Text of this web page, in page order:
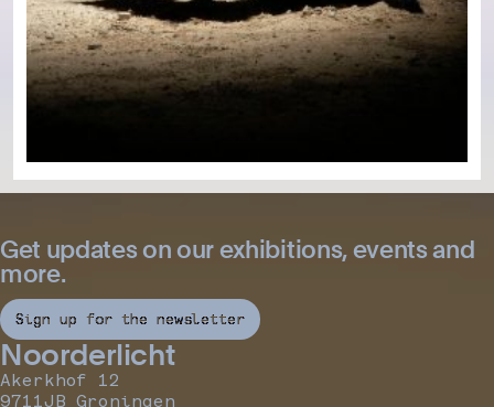
Get updates on our exhibitions, events and
more.
Sign up for the newsletter
Noorderlicht
Akerkhof 12
9711JB Groningen